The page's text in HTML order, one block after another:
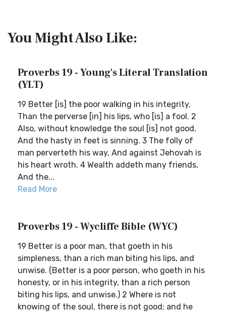
You Might Also Like:
Proverbs 19 - Young's Literal Translation
(YLT)
19 Better [is] the poor walking in his integrity,
Than the perverse [in] his lips, who [is] a fool. 2
Also, without knowledge the soul [is] not good,
And the hasty in feet is sinning. 3 The folly of
man perverteth his way, And against Jehovah is
his heart wroth. 4 Wealth addeth many friends,
And the...
Read More
Proverbs 19 - Wycliffe Bible (WYC)
19 Better is a poor man, that goeth in his
simpleness, than a rich man biting his lips, and
unwise. (Better is a poor person, who goeth in his
honesty, or in his integrity, than a rich person
biting his lips, and unwise.) 2 Where is not
knowing of the soul, there is not good; and he